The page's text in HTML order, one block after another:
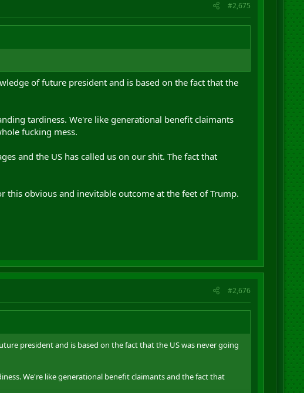
#2,675
of future president and is based on the fact that the
tardiness. We're like generational benefit claimants
fucking mess.
and the US has called us on our shit. The fact that
this obvious and inevitable outcome at the feet of Trump.
#2,676
president and is based on the fact that the US was never going
We're like generational benefit claimants and the fact that